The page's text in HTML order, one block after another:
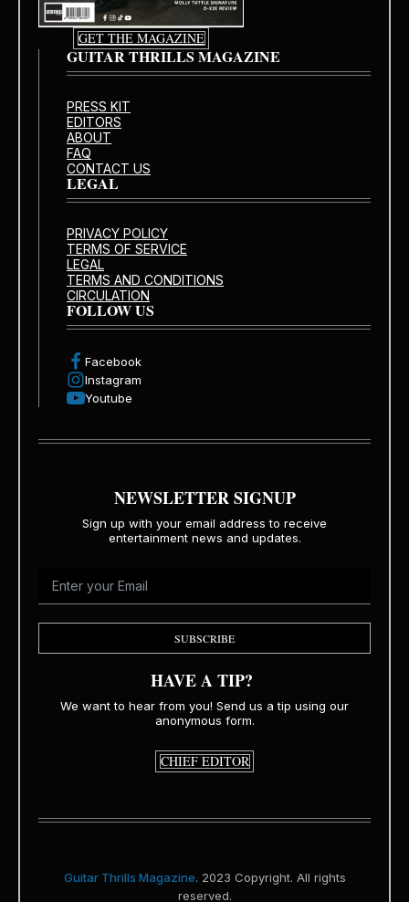
GET THE MAGAZINE
GUITAR THRILLS MAGAZINE
PRESS KIT
EDITORS
ABOUT
FAQ
CONTACT US
LEGAL
PRIVACY POLICY
TERMS OF SERVICE
LEGAL
TERMS AND CONDITIONS
CIRCULATION
FOLLOW US
Facebook
Instagram
Youtube
NEWSLETTER SIGNUP
Sign up with your email address to receive
entertainment news and updates.
SUBSCRIBE
HAVE A TIP?
We want to hear from you! Send us a tip using our
anonymous form.
CHIEF EDITOR
Guitar Thrills Magazine. 2023 Copyright. All rights
reserved.